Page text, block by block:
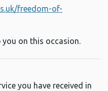
freedom-of-
you on this occasion.
you have received in